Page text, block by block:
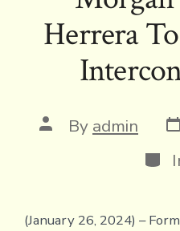
b
o
te
r
a
d
s
l
Herrera
Post
author
By admin
(January 26, 2024) –